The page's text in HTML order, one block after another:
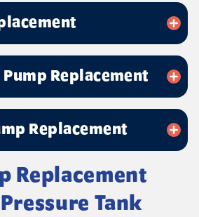
Replacement
Replacement
Replacement
Tank